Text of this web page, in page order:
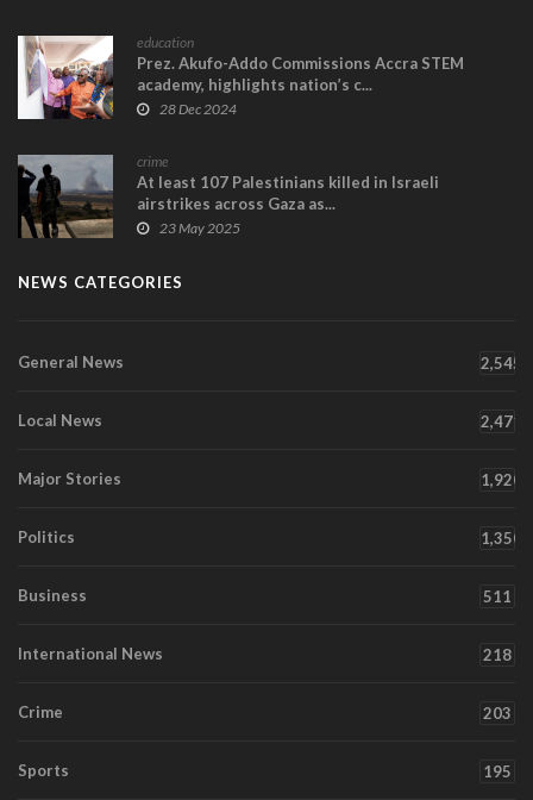
education
Prez. Akufo-Addo Commissions Accra STEM
academy, highlights nation’s c...
28 Dec 2024
crime
At least 107 Palestinians killed in Israeli
airstrikes across Gaza as...
23 May 2025
NEWS CATEGORIES
General News 2,545
Local News 2,471
Major Stories 1,920
Politics 1,350
Business 511
International News 218
Crime 203
Sports 195